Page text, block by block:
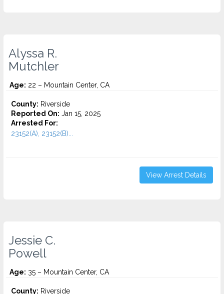
Alyssa R.
Mutchler
Age: 22 – Mountain Center, CA
County: Riverside
Reported On: Jan 15, 2025
Arrested For:
23152(A), 23152(B)...
View Arrest Details
Jessie C.
Powell
Age: 35 – Mountain Center, CA
County: Riverside